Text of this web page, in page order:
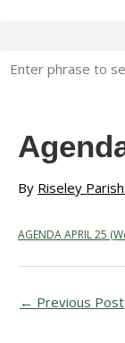
By Riseley
AGENDA APRIL 25
← Previous Post